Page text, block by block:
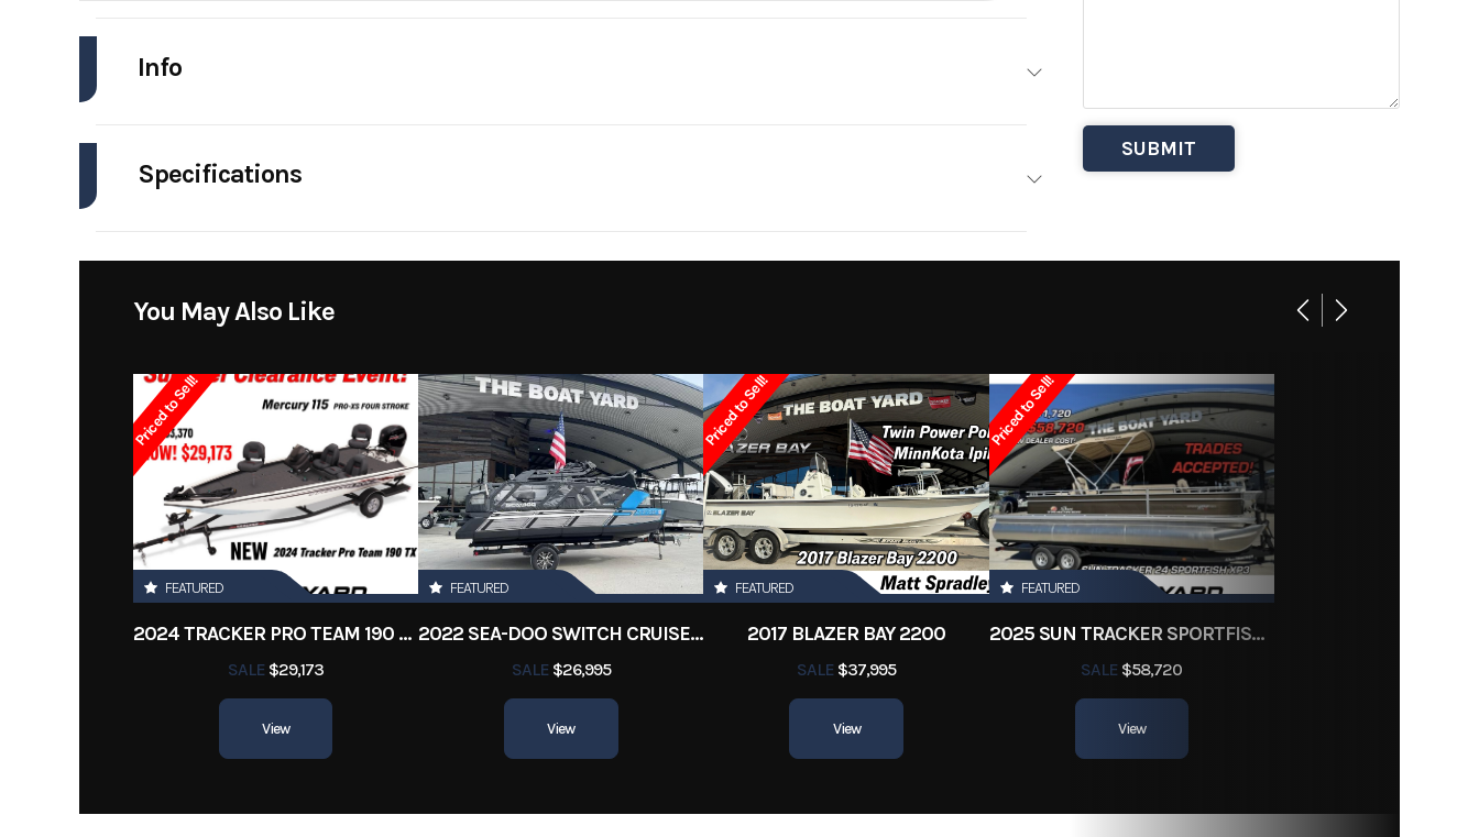
Info
Model
Stock Number
Location Marrero Hin Boatyard3339
Specifications
You May Also Like
Priced to Sell!
FEATURED
2024 TRACKER PRO TEAM 190 TX
SALE$29,173
View
FEATURED
2022 SEA-DOO SWITCH CRUISE 18
SALE$26,995
View
Priced to Sell!
FEATURED
2017 BLAZER BAY 2200
SALE $37,995
View
Priced to Sell!
FEATURED
2025 SUN TRACKER SPORTFISH 24 XP3
SALE $58,720
View